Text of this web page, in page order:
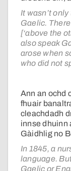
It wasn’t
Gaelic.
[‘above the
also speak
arose when
who did not
Ann an ochd
fhuair
cleachdadh
innse dhuinn
Gàidhlig no
In 1845, a
language.
Gaelic or